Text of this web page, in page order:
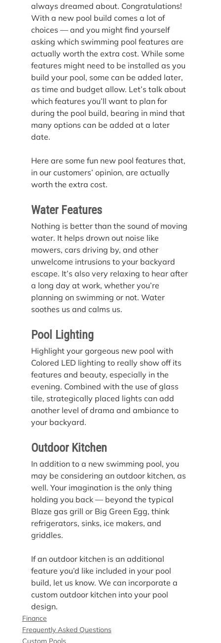
always dreamed about. Congratulations!
With a new pool build comes a lot of
choices — and you might find yourself
asking which swimming pool features are
actually worth the extra cost. While some
features might need to be installed as you
build your pool, some can be added later,
as time and budget allow. Let’s talk about
which features you’ll want to plan for
during the pool build, bearing in mind that
many options can be added at a later
date.
Here are some fun new pool features that,
in our customers’ opinion, are actually
worth the extra cost.
Water Features
Nothing is better than the sound of moving
water. It helps drown out noise like
mowers, cars driving by, and other
unwelcome intrusions to your backyard
escape. It’s also very relaxing to hear after
a long day at work, whether you’re
planning on swimming or not. Water
soothes us and calms us.
Pool Lighting
Highlight your gorgeous new pool with
Colored LED lighting to really show off its
features and beauty, especially in the
evening. Combined with the use of glass
tile, strategically placed lights can add
another level of drama and ambiance to
your backyard.
Outdoor Kitchen
In addition to a new swimming pool, you
may be considering an outdoor kitchen, as
well. Your imagination is the only thing
holding you back — beyond the typical
Blaze gas grill or Big Green Egg, think
refrigerators, sinks, ice makers, and
griddles.
If an outdoor kitchen is an additional
feature you’d like included in your pool
build, let us know. We can incorporate a
custom outdoor kitchen into your pool
design.
Finance
Frequently Asked Questions
Custom Pools